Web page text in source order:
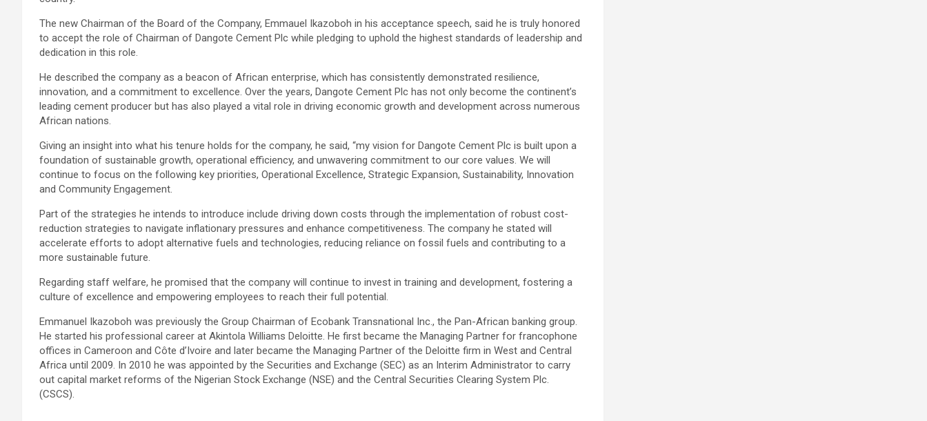
The new Chairman of the Board of the Company, Emmauel Ikazoboh in his acceptance speech, said he is truly honored
to accept the role of Chairman of Dangote Cement Plc while pledging to uphold the highest standards of leadership and
dedication in this role.
He described the company as a beacon of African enterprise, which has consistently demonstrated resilience,
innovation, and a commitment to excellence. Over the years, Dangote Cement Plc has not only become the continent’s
leading cement producer but has also played a vital role in driving economic growth and development across numerous
African nations.
Giving an insight into what his tenure holds for the company, he said, “my vision for Dangote Cement Plc is built upon a
foundation of sustainable growth, operational efficiency, and unwavering commitment to our core values. We will
continue to focus on the following key priorities, Operational Excellence, Strategic Expansion, Sustainability, Innovation
and Community Engagement.
Part of the strategies he intends to introduce include driving down costs through the implementation of robust cost-
reduction strategies to navigate inflationary pressures and enhance competitiveness. The company he stated will
accelerate efforts to adopt alternative fuels and technologies, reducing reliance on fossil fuels and contributing to a
more sustainable future.
Regarding staff welfare, he promised that the company will continue to invest in training and development, fostering a
culture of excellence and empowering employees to reach their full potential.
Emmanuel Ikazoboh was previously the Group Chairman of Ecobank Transnational Inc., the Pan-African banking group.
He started his professional career at Akintola Williams Deloitte. He first became the Managing Partner for francophone
offices in Cameroon and Côte d’Ivoire and later became the Managing Partner of the Deloitte firm in West and Central
Africa until 2009. In 2010 he was appointed by the Securities and Exchange (SEC) as an Interim Administrator to carry
out capital market reforms of the Nigerian Stock Exchange (NSE) and the Central Securities Clearing System Plc.
(CSCS).